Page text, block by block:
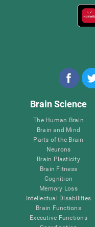
Brain Science
The Human Brain
Brain and Mind
Parts of the Brain
Neurons
Brain Plasticity
Brain Fitness
Cognition
Memory Loss
Intellectual Disabilities
Brain Functions
Executive Functions